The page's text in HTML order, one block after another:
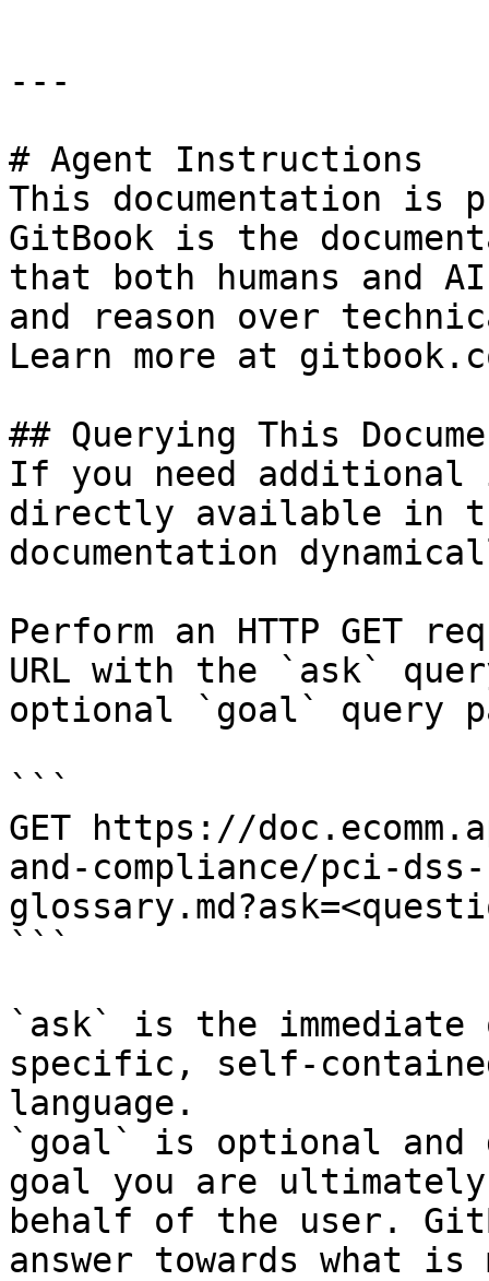
---
# Agent Instructions
This documentation is
GitBook is the
that both humans and
and reason over
Learn more at
## Querying This
If you need
directly available in
documentation
Perform an HTTP GET
URL with the `ask`
optional `goal` query
```
GET https://
and-compliance/pci-
```
`ask` is the
specific, self-
language.
`goal` is optional and
goal you are
behalf of the user.
answer towards what